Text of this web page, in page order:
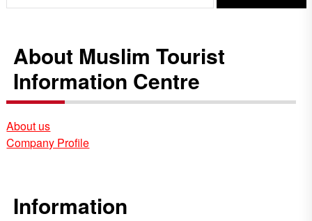
About Muslim Tourist
Information Centre
About us
Company Profile
Information